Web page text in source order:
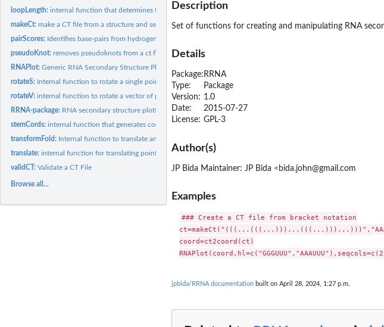
loopLength:internal function that determines the length of a loop
makeCt:make a CT file from a structure and sequence
pairScores: Identifies base-pairs from hydrogen bonding data
pseudoKnot:removes pseudoknots from a ct file
RNAPlot:Generic RNA Secondary Structure Plotting Function
rotateS: Internal function to rotate a single point
rotateV:internal function to rotate a vector of points
RRNA-package: RNA secondary structure ploting
stemCords:internal function that generates coordinates for a stem
transformFold: Internal function to translate and rotate a secondary...
translate:internal function for translating points
validCT:Validate a CT File
Browse all...
Description
Set of functions for creating and manipulating RNA
Details
Package: RRNA
Type:
Package
Version: 1.0
Date:
2015-07-27
License: GPL-3
Author(s)
JP Bida Maintainer: JP Bida <bida.john@gmail.com
Examples
### Create a CT file from bracket notation
coord=ct2coord(ct)
jpbida/RRNA documentation built on April 28, 2024, 1:27 p.m.